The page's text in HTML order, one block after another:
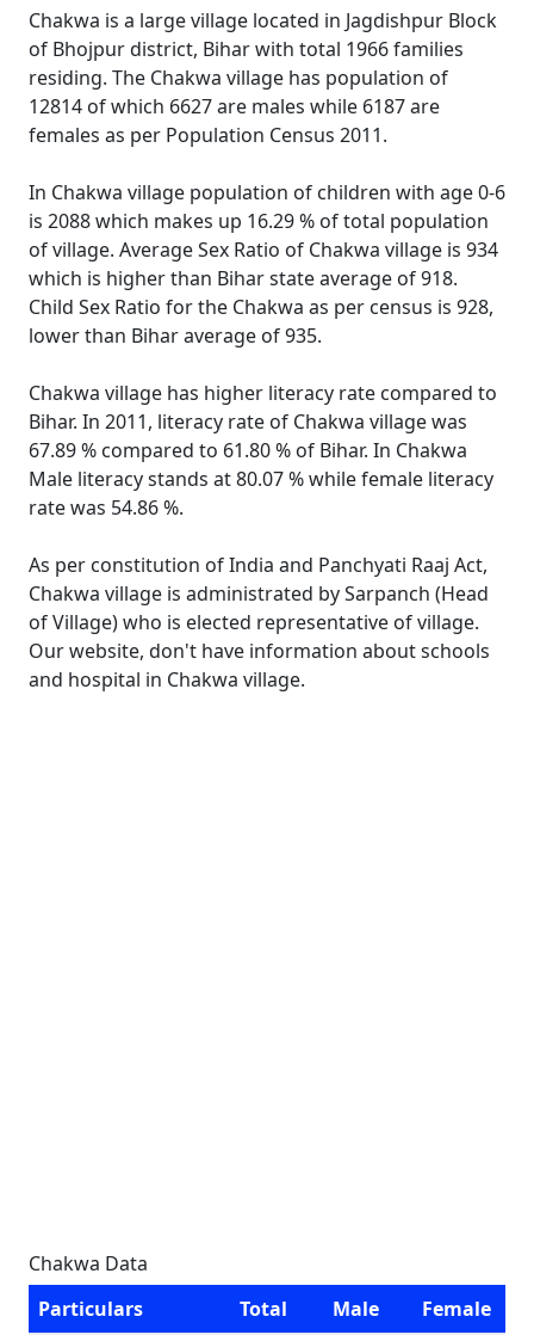
Chakwa is a large village located in Jagdishpur Block
of Bhojpur district, Bihar with total 1966 families
residing. The Chakwa village has population of
12814 of which 6627 are males while 6187 are
females as per Population Census 2011.
In Chakwa village population of children with age 0-6
is 2088 which makes up 16.29 % of total population
of village. Average Sex Ratio of Chakwa village is 934
which is higher than Bihar state average of 918.
Child Sex Ratio for the Chakwa as per census is 928,
lower than Bihar average of 935.
Chakwa village has higher literacy rate compared to
Bihar. In 2011, literacy rate of Chakwa village was
67.89 % compared to 61.80 % of Bihar. In Chakwa
Male literacy stands at 80.07 % while female literacy
rate was 54.86 %.
As per constitution of India and Panchyati Raaj Act,
Chakwa village is administrated by Sarpanch (Head
of Village) who is elected representative of village.
Our website, don't have information about schools
and hospital in Chakwa village.
Chakwa Data
Particulars
Total Male
Female